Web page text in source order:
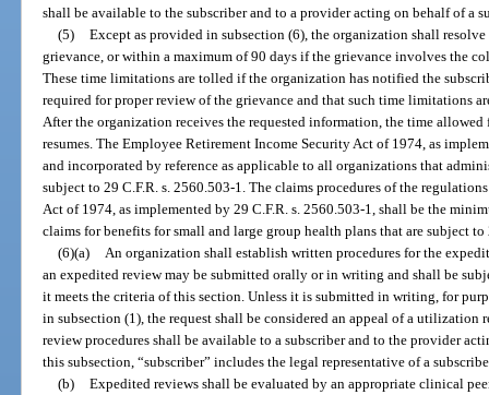
shall be available to the subscriber and to a provider acting on behalf of a
(5) Except as provided in subsection (6), the organization shall
grievance, or within a maximum of 90 days if the grievance involves the
These time limitations are tolled if the organization has notified the
required for proper review of the grievance and that such time limitations
After the organization receives the requested information, the time
resumes. The Employee Retirement Income Security Act of 1974, as
and incorporated by reference as applicable to all organizations that
subject to 29 C.F.R. s. 2560.503-1. The claims procedures of the
Act of 1974, as implemented by 29 C.F.R. s. 2560.503-1, shall be the
claims for benefits for small and large group health plans that are subject to
(6)(a)
An organization shall establish written procedures for the
an expedited review may be submitted orally or in writing and shall be
it meets the criteria of this section. Unless it is submitted in writing, for
in subsection (1), the request shall be considered an appeal of a
review procedures shall be available to a subscriber and to the provider
this subsection, “subscriber” includes the legal representative of a
(b) Expedited reviews shall be evaluated by an appropriate clinical